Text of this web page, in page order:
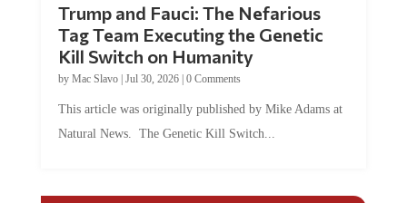
Trump and Fauci: The Nefarious
Tag Team Executing the Genetic
Kill Switch on Humanity
by Mac Slavo| Jul 30, 2026| 0 Comments
This article was originally published by Mike Adams at
Natural News. The Genetic Kill Switch...